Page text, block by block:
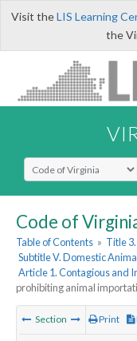
Visit theLIS Learning
the
Select Search Type
Code of
Table of Contents » Title
Subtitle V. Domestic
Article 1. Contagious and
prohibiting animal
Section Print